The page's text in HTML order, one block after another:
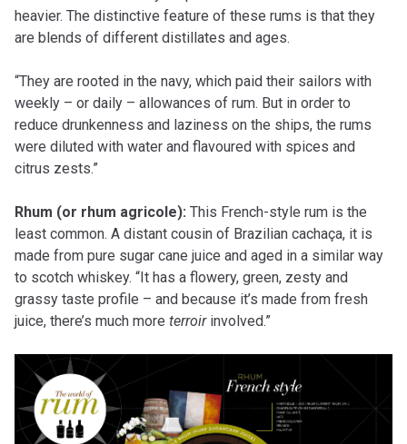
heavier. The distinctive feature of these rums is that they
are blends of different distillates and ages.
“They are rooted in the navy, which paid their sailors with
weekly – or daily – allowances of rum. But in order to
reduce drunkenness and laziness on the ships, the rums
were diluted with water and flavoured with spices and
citrus zests.”
Rhum (or rhum agricole): This French-style rum is the
least common. A distant cousin of Brazilian cachaça, it is
made from pure sugar cane juice and aged in a similar way
to scotch whiskey. “It has a flowery, green, zesty and
grassy taste profile – and because it’s made from fresh
juice, there’s much more terroirinvolved.”